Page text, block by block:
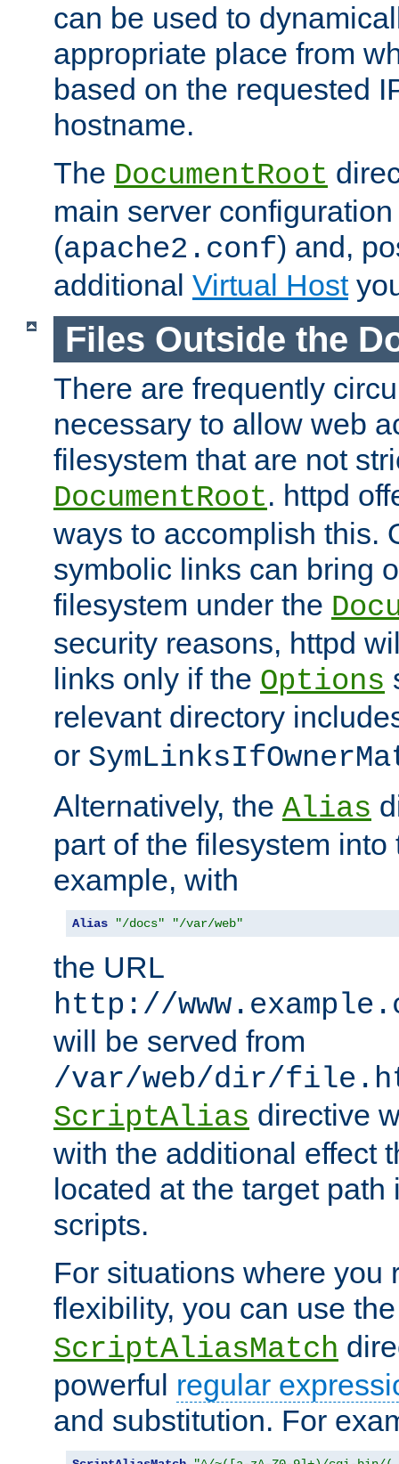
can be used to
appropriate place from
based on the requested
hostname.
The DocumentRoot
main server
(apache2.conf) and,
additional Virtual Host
Files Outside the
There are frequently
necessary to allow web
filesystem that are not
DocumentRoot. httpd
ways to accomplish this.
symbolic links can bring
filesystem under the
security reasons, httpd
links only if the Options
relevant directory
or
Alternatively, the Alias
part of the filesystem
example, with
Alias "/docs" "/var/web"
the URL
http://
will be served from
/var/web/dir/
ScriptAlias directive
with the additional effect
located at the target
scripts.
For situations where you
flexibility, you can use
ScriptAliasMatch
powerful regular
and substitution. For